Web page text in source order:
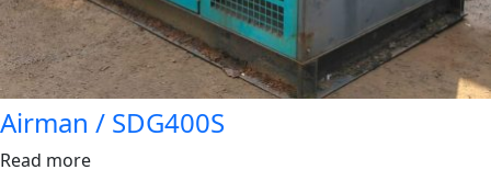
Airman / SDG400S
Read more